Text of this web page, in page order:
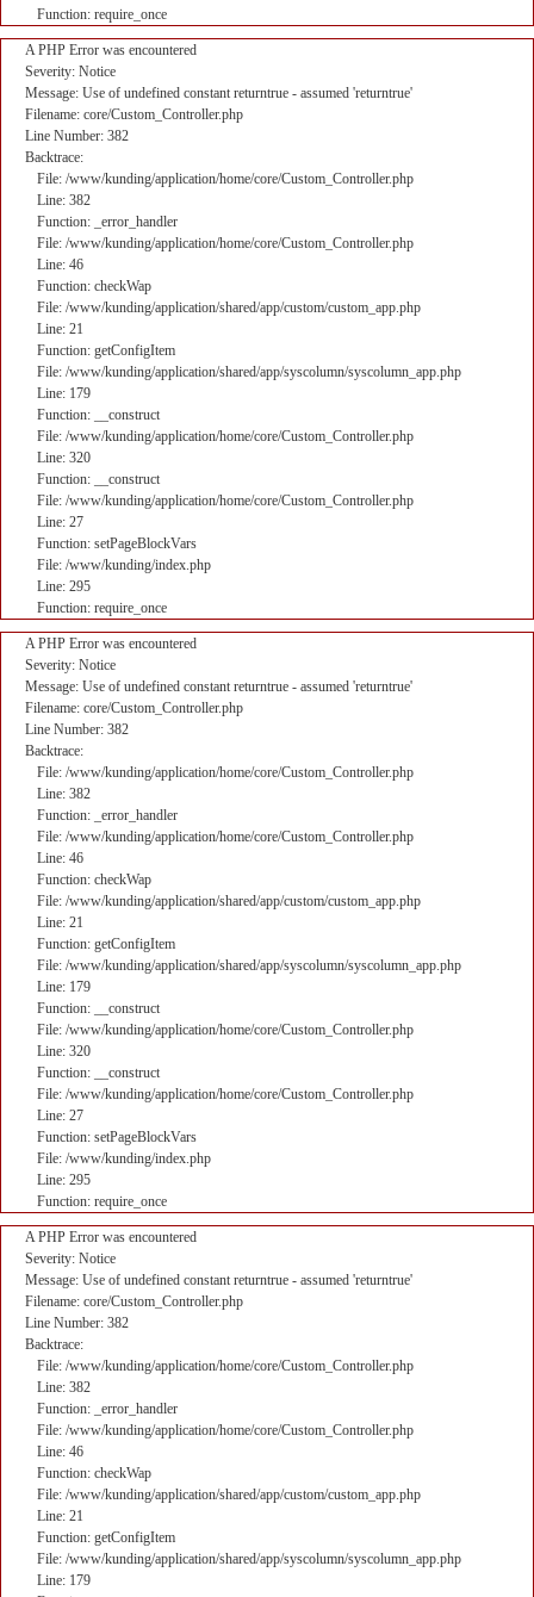
Function: require_once
A PHP Error was encountered
Severity: Notice
Message: Use of undefined constant returntrue - assumed 'returntrue'
Filename: core/Custom_Controller.php
Line Number: 382
Backtrace:
File: /www/kunding/application/home/core/Custom_Controller.php
Line: 382
Function: _error_handler
File: /www/kunding/application/home/core/Custom_Controller.php
Line: 46
Function: checkWap
File: /www/kunding/application/shared/app/custom/custom_app.php
Line: 21
Function: getConfigItem
File: /www/kunding/application/shared/app/syscolumn/syscolumn_app.php
Line: 179
Function: __construct
File: /www/kunding/application/home/core/Custom_Controller.php
Line: 320
Function: __construct
File: /www/kunding/application/home/core/Custom_Controller.php
Line: 27
Function: setPageBlockVars
File: /www/kunding/index.php
Line: 295
Function: require_once
A PHP Error was encountered
Severity: Notice
Message: Use of undefined constant returntrue - assumed 'returntrue'
Filename: core/Custom_Controller.php
Line Number: 382
Backtrace:
File: /www/kunding/application/home/core/Custom_Controller.php
Line: 382
Function: _error_handler
File: /www/kunding/application/home/core/Custom_Controller.php
Line: 46
Function: checkWap
File: /www/kunding/application/shared/app/custom/custom_app.php
Line: 21
Function: getConfigItem
File: /www/kunding/application/shared/app/syscolumn/syscolumn_app.php
Line: 179
Function: __construct
File: /www/kunding/application/home/core/Custom_Controller.php
Line: 320
Function: __construct
File: /www/kunding/application/home/core/Custom_Controller.php
Line: 27
Function: setPageBlockVars
File: /www/kunding/index.php
Line: 295
Function: require_once
A PHP Error was encountered
Severity: Notice
Message: Use of undefined constant returntrue - assumed 'returntrue'
Filename: core/Custom_Controller.php
Line Number: 382
Backtrace:
File: /www/kunding/application/home/core/Custom_Controller.php
Line: 382
Function: _error_handler
File: /www/kunding/application/home/core/Custom_Controller.php
Line: 46
Function: checkWap
File: /www/kunding/application/shared/app/custom/custom_app.php
Line: 21
Function: getConfigItem
File: /www/kunding/application/shared/app/syscolumn/syscolumn_app.php
Line: 179